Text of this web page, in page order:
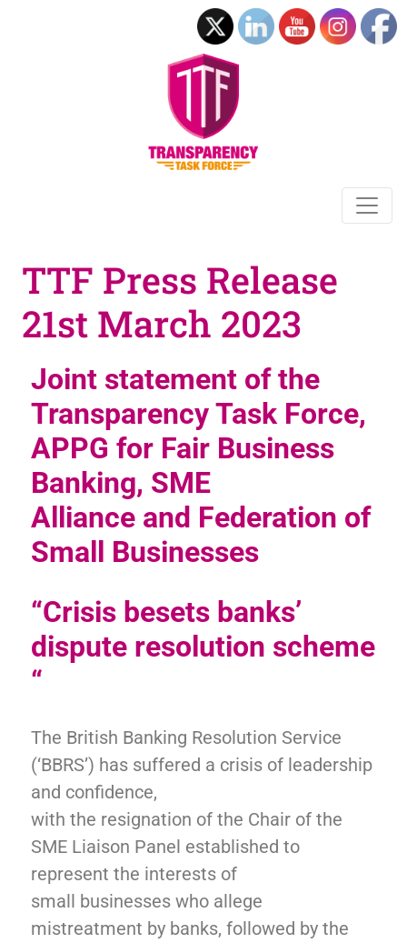
TTF Press Release
21st March 2023
Joint statement of the
Transparency Task Force,
APPG for Fair Business
Banking, SME
Alliance and Federation of
Small Businesses
“Crisis besets banks’
dispute resolution scheme
“
The British Banking Resolution Service
(‘BBRS’) has suffered a crisis of leadership
and confidence,
with the resignation of the Chair of the
SME Liaison Panel established to
represent the interests of
small businesses who allege
mistreatment by banks, followed by the